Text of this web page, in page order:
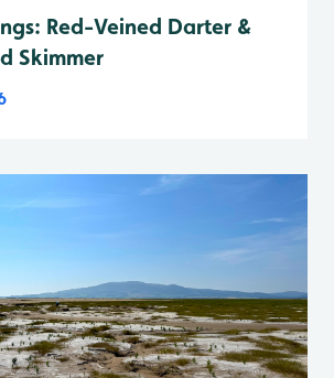
Red-Veined Darter &
Skimmer